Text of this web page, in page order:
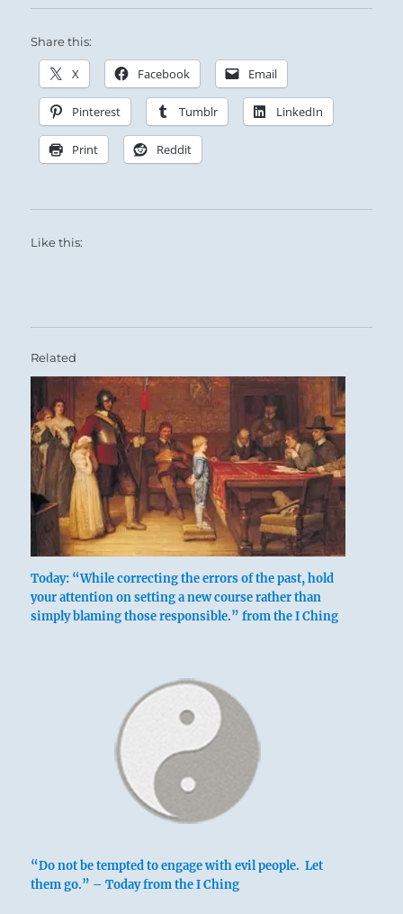
Six in the beginning means:
Correcting his father’s error, a son treads
dangerously close to dishonor.
Yet sparing his father from blame brings
good fortune in the end.
Setting right what has been spoiled by the
No blame rests upon the departed father.
Share this:
X Facebook Email
Pinterest Tumblr LinkedIn
Print Reddit
Like this:
Related
Today: “While correcting the errors of the past, hold
your attention on setting a new course rather than
simply blaming those responsible.” from the I Ching
“Do not be tempted to engage with evil people. Let
them go.” – Today from the I Ching